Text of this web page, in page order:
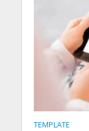
TEMPLATE